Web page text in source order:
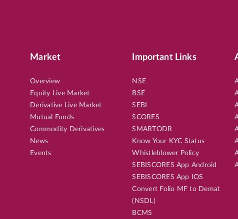
Market
Overview
Equity Live Market
Derivative Live Market
Mutual Funds
Commodity Derivatives
News
Events
Important Links
NSE
BSE
SEBI
SCORES
SMARTODR
Know Your KYC Status
Whistleblower Policy
SEBISCORES App Android
SEBISCORES App IOS
Convert Folio MF to Demat
(NSDL)
BCMS